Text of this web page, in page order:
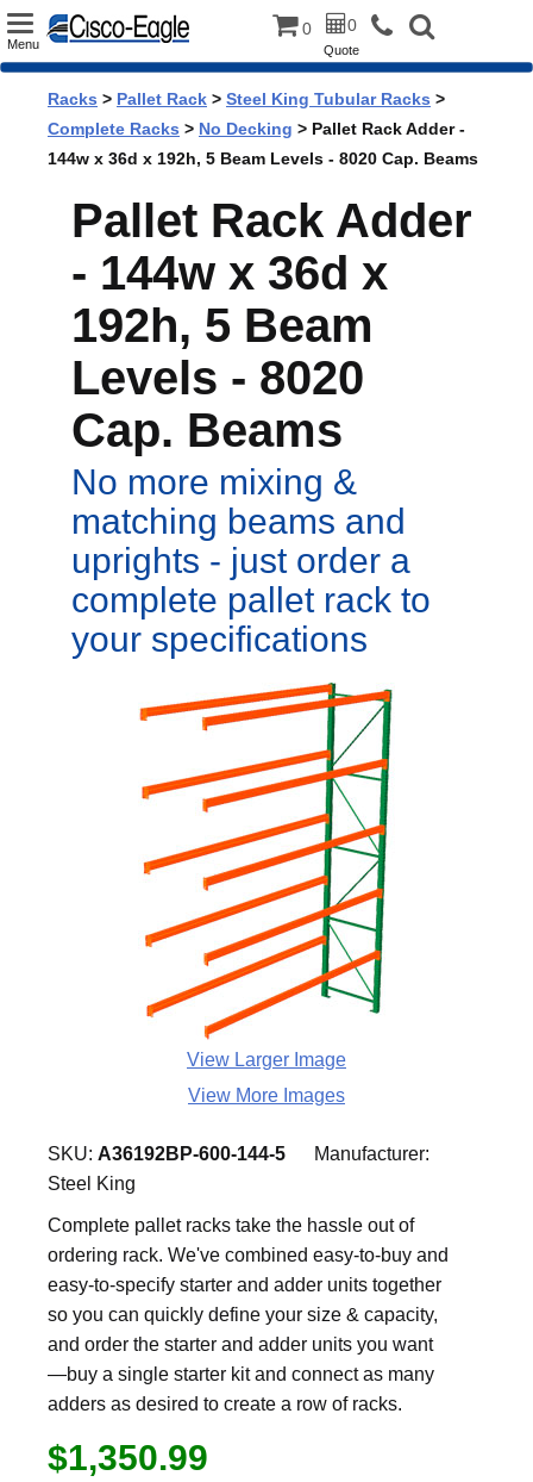
Toggle
Menu
0 0
Quote
Racks > Pallet Rack > Steel King Tubular Racks >
Complete Racks > No Decking > Pallet Rack Adder -
144w x 36d x 192h, 5 Beam Levels - 8020 Cap. Beams
Pallet Rack Adder
- 144w x 36d x
192h, 5 Beam
Levels - 8020
Cap. Beams
No more mixing &
matching beams and
uprights - just order a
complete pallet rack to
your specifications
View Larger Image
View More Images
SKU: A36192BP-600-144-5
Manufacturer:
Steel King
Complete pallet racks take the hassle out of
ordering rack. We've combined easy-to-buy and
easy-to-specify starter and adder units together
so you can quickly define your size & capacity,
and order the starter and adder units you want
—buy a single starter kit and connect as many
adders as desired to create a row of racks.
$1,350.99